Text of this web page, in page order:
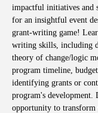
impactful initiatives and
for an insightful event
grant-writing game!
writing skills, including
theory of change/logic
program timeline,
identifying grants or
program's development.
opportunity to transform